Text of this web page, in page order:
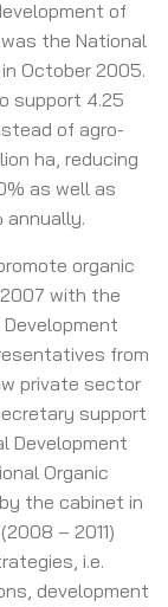
of
the National
October 2005.
support 4.25
of agro-
ha, reducing
as well as
annually.
organic
with the
from
private sector
support
Development
Organic
the cabinet in
– 2011)
i.e.
development